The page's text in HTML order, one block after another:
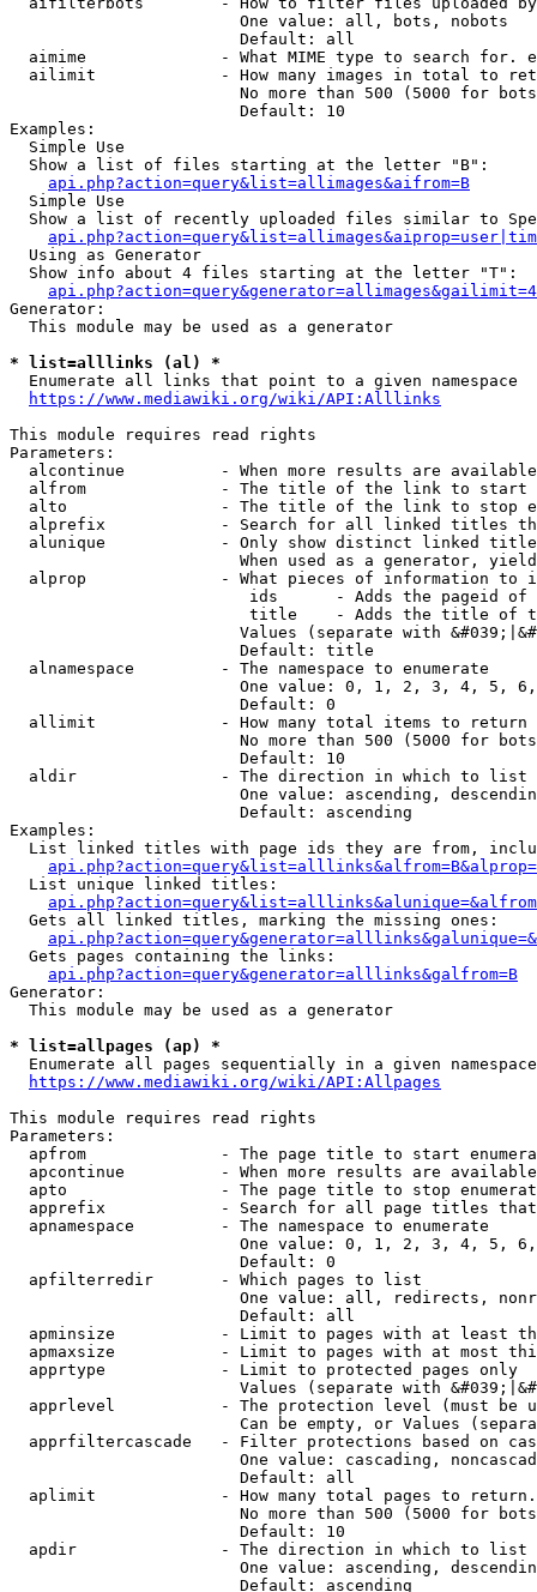
                        One value: all, bots, nobots
                        Default: all
aimime              - What MIME type to search for.
ailimit             - How many images in total to
No more than 500 (5000 for
                        Default: 10
Examples:
  Simple Use
  Show a list of files starting at the letter "B":
api.php?action=query&list=allimages&aifrom=B
  Simple Use
Show a list of recently uploaded files similar to
  Using as Generator
  Show info about 4 files starting at the letter "T":
Generator:
  This module may be used as a generator
* list=alllinks (al) *
  Enumerate all links that point to a given namespace
https://www.mediawiki.org/wiki/API:Alllinks
This module requires read rights
Parameters:
alcontinue          - When more results are
alfrom              - The title of the link to start
alto                - The title of the link to stop
alprefix            - Search for all linked titles
alunique            - Only show distinct linked
When used as a generator,
alprop              - What pieces of information to
ids      - Adds the pageid
title    - Adds the title of
Values (separate with
                        Default: title
  alnamespace         - The namespace to enumerate
One value: 0, 1, 2, 3, 4, 5,
                        Default: 0
  allimit             - How many total items to return
No more than 500 (5000 for
                        Default: 10
  aldir               - The direction in which to list
One value: ascending,
                        Default: ascending
Examples:
List linked titles with page ids they are from,
  List unique linked titles:
  Gets all linked titles, marking the missing ones:
  Gets pages containing the links:
api.php?action=query&generator=alllinks&galfrom=B
Generator:
  This module may be used as a generator
* list=allpages (ap) *
Enumerate all pages sequentially in a given
https://www.mediawiki.org/wiki/API:Allpages
This module requires read rights
Parameters:
apfrom              - The page title to start
apcontinue          - When more results are
apto                - The page title to stop
apprefix            - Search for all page titles
  apnamespace         - The namespace to enumerate
One value: 0, 1, 2, 3, 4, 5,
                        Default: 0
  apfilterredir       - Which pages to list
One value: all, redirects,
                        Default: all
apminsize           - Limit to pages with at least
apmaxsize           - Limit to pages with at most
  apprtype            - Limit to protected pages only
Values (separate with
apprlevel           - The protection level (must be
Can be empty, or Values
apprfiltercascade   - Filter protections based on
One value: cascading,
                        Default: all
  aplimit             - How many total pages to return.
No more than 500 (5000 for
                        Default: 10
  apdir               - The direction in which to list
One value: ascending,
                        Default: ascending